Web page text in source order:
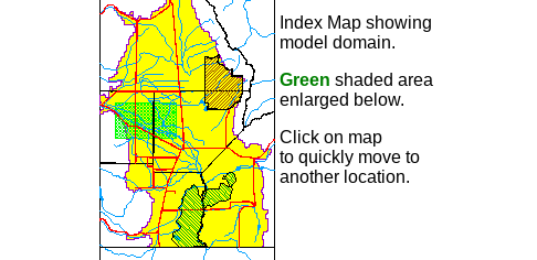
Index Map showing
model domain.
Green shaded area
enlarged below.
Click on map
to quickly move to
another location.